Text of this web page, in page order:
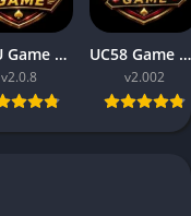
67UU Game APK Download Best For Money Earning In Pakistan (2026)
v2.0.8
UC58 Game Download APK for Android Latest Earning Game App 2026
v2.002